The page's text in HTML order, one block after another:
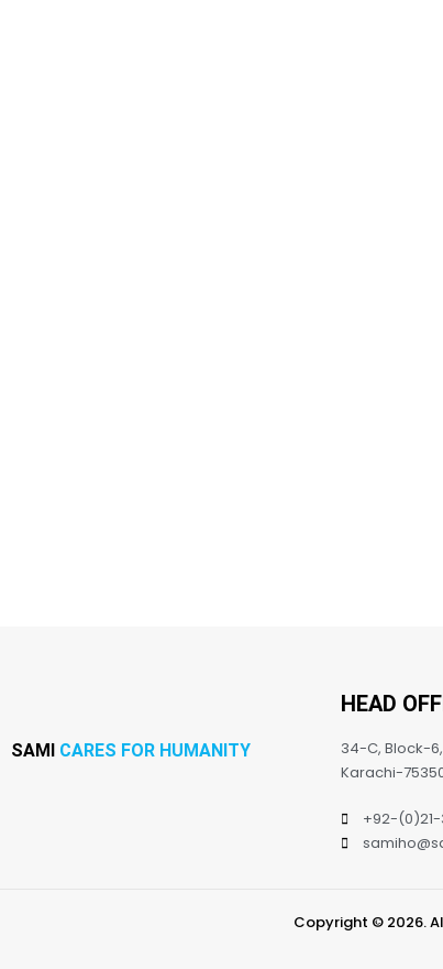
SAMI CARES FOR HUMANITY
HEAD
34-C, Block-6,
Karachi-
+92-
Copyright © 2026.